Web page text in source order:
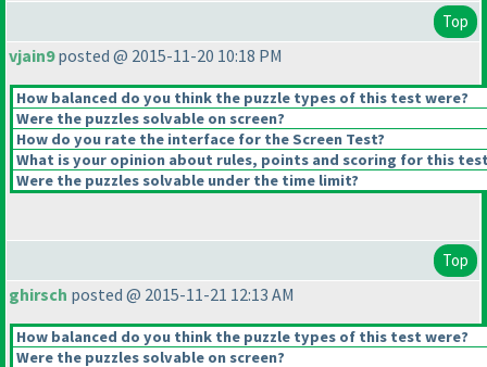
Top
vjain9posted @ 2015-11-20 10:18 PM
How balanced do you think the puzzle types of this test were?
Were the puzzles solvable on screen?
How do you rate the interface for the Screen Test?
What is your opinion about rules, points and scoring for this
Were the puzzles solvable under the time limit?
Top
ghirsch posted @ 2015-11-21 12:13 AM
How balanced do you think the puzzle types of this test were?
Were the puzzles solvable on screen?